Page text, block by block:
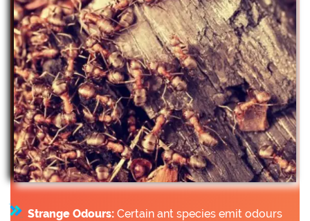
Strange Odours: Certain ant species emit odours